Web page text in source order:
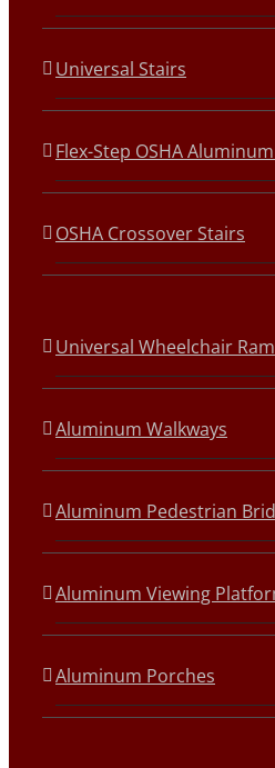
Universal Stairs
Flex-Step OSHA
OSHA Crossover Stairs
Universal Wheelchair
Aluminum Walkways
Aluminum Pedestrian
Aluminum Viewing
Aluminum Porches